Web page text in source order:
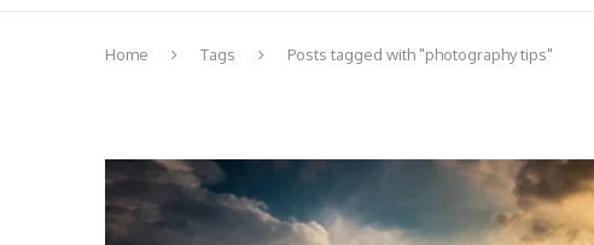
Home Tags Posts tagged with "photography tips"